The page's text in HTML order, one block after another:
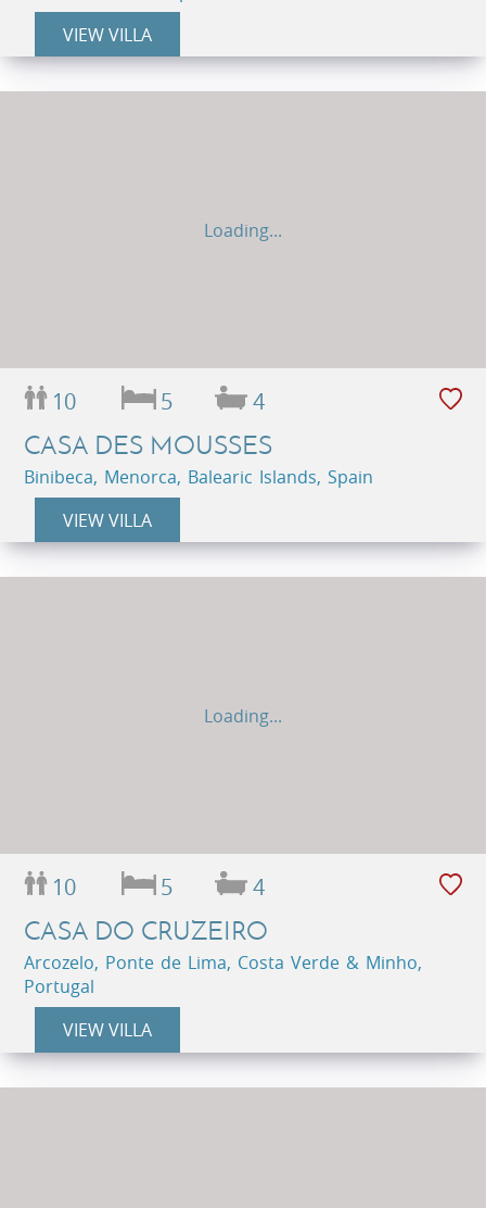
VIEW VILLA
Loading...
10 5 4
CASA DES MOUSSES
Binibeca, Menorca, Balearic Islands, Spain
VIEW VILLA
Loading...
10 5 4
CASA DO CRUZEIRO
Arcozelo, Ponte de Lima, Costa Verde & Minho,
Portugal
VIEW VILLA